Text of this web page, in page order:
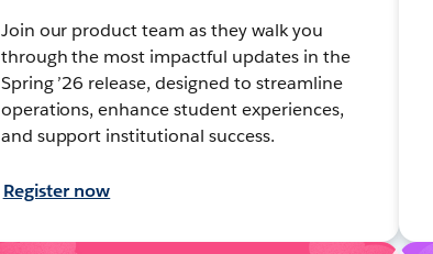
Join our product team as they walk you
through the most impactful updates in the
Spring ’26 release, designed to streamline
operations, enhance student experiences,
and support institutional success.
Register now